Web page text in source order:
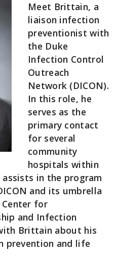
Meet Brittain, a
liaison infection
preventionist with
the Duke
Infection Control
Outreach
Network (DICON).
In this role, he
serves as the
primary contact
for several
community
hospitals within
in the program
and its umbrella
for
and Infection
Brittain about his
prevention and life